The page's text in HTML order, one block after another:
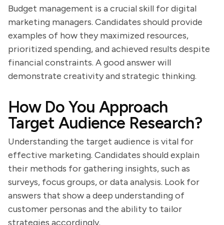
Budget management is a crucial skill for digital
marketing managers. Candidates should provide
examples of how they maximized resources,
prioritized spending, and achieved results despite
financial constraints. A good answer will
demonstrate creativity and strategic thinking.
How Do You Approach
Target Audience Research?
Understanding the target audience is vital for
effective marketing. Candidates should explain
their methods for gathering insights, such as
surveys, focus groups, or data analysis. Look for
answers that show a deep understanding of
customer personas and the ability to tailor
strategies accordingly.